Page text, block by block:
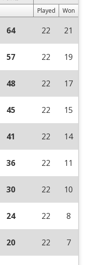
Played
Won
64 22 21
57 22 19
48 22 17
45 22 15
41 22 14
36 22 11
30 22 10
24 22 8
20 22 7